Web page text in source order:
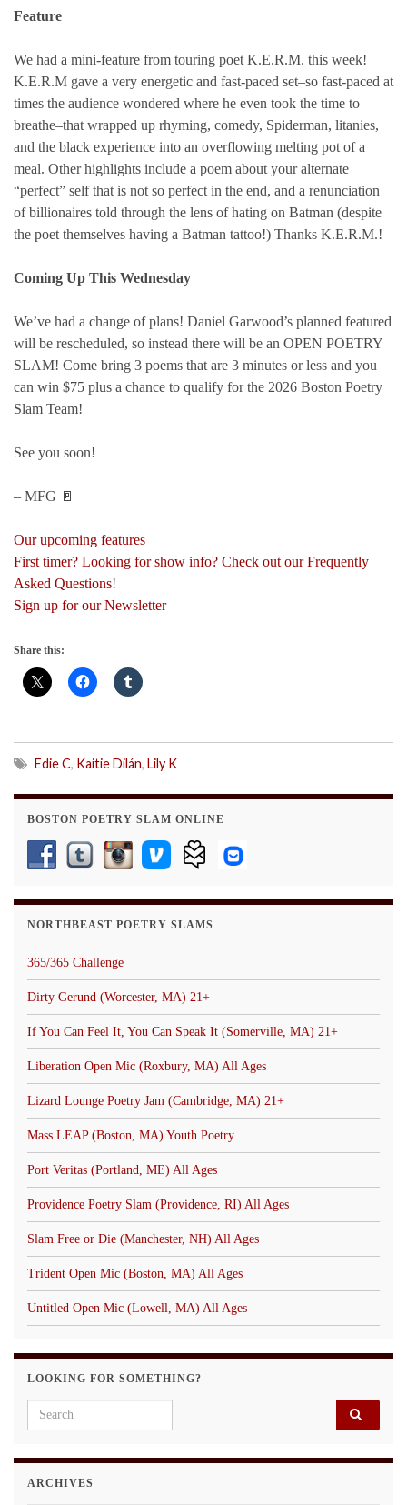
Feature
We had a mini-feature from touring poet K.E.R.M. this week!
K.E.R.M gave a very energetic and fast-paced set–so fast-paced at
times the audience wondered where he even took the time to
breathe–that wrapped up rhyming, comedy, Spiderman, litanies,
and the black experience into an overflowing melting pot of a
meal. Other highlights include a poem about your alternate
“perfect” self that is not so perfect in the end, and a renunciation
of billionaires told through the lens of hating on Batman (despite
the poet themselves having a Batman tattoo!) Thanks K.E.R.M.!
Coming Up This Wednesday
We’ve had a change of plans! Daniel Garwood’s planned featured
will be rescheduled, so instead there will be an OPEN POETRY
SLAM! Come bring 3 poems that are 3 minutes or less and you
can win $75 plus a chance to qualify for the 2026 Boston Poetry
Slam Team!
See you soon!
– MFG 🚪
Our upcoming features
First timer? Looking for show info? Check out our Frequently
Asked Questions!
Sign up for our Newsletter
Share this:
Edie C, Kaitie Dilán, Lily K
BOSTON POETRY SLAM ONLINE
NORTHBEAST POETRY SLAMS
365/365 Challenge
Dirty Gerund (Worcester, MA) 21+
If You Can Feel It, You Can Speak It (Somerville, MA) 21+
Liberation Open Mic (Roxbury, MA) All Ages
Lizard Lounge Poetry Jam (Cambridge, MA) 21+
Mass LEAP (Boston, MA) Youth Poetry
Port Veritas (Portland, ME) All Ages
Providence Poetry Slam (Providence, RI) All Ages
Slam Free or Die (Manchester, NH) All Ages
Trident Open Mic (Boston, MA) All Ages
Untitled Open Mic (Lowell, MA) All Ages
LOOKING FOR SOMETHING?
Search for:
ARCHIVES